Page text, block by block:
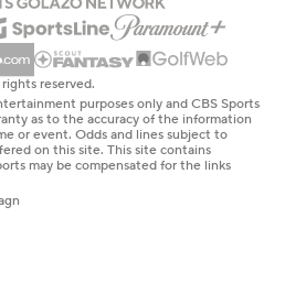
reserved.
purposes only and CBS Sports
as to the accuracy of the information
or event. Odds and lines subject to
on this site. This site contains
may be compensated for the links